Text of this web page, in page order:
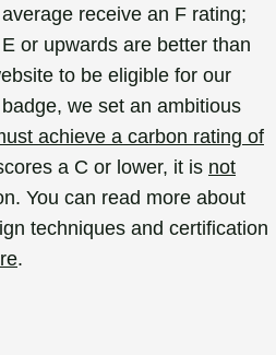
receive an F rating;
or upwards are better than
to be eligible for our
we set an ambitious
achieve a carbon rating of
a C or lower, it is not
You can read more about
techniques and certification
.